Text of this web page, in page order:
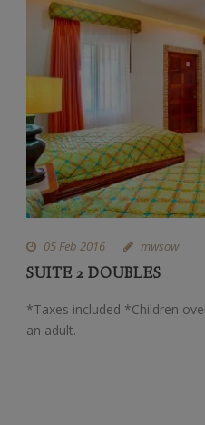
05 Feb 2016 mwsow
SUITE 2 DOUBLES
*Taxes included *Children
an adult.